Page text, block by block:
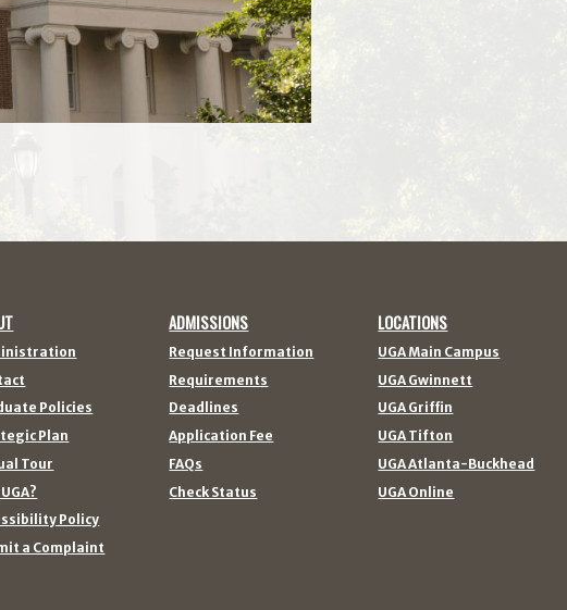
Policies
Plan
Tour
Policy
a Complaint
ADMISSIONS
Request Information
Requirements
Deadlines
Application Fee
FAQs
Check Status
LOCATIONS
UGA Main Campus
UGA Gwinnett
UGA Griffin
UGA Tifton
UGA Atlanta-Buckhead
UGA Online